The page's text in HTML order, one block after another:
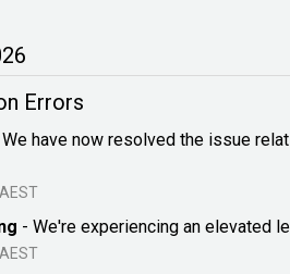
Errors
We have now resolved the issue
AEST
- We're experiencing an elevated
AEST